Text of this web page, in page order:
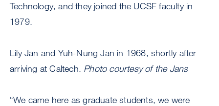
Technology, and they joined the UCSF faculty in
1979.
Lily Jan and Yuh-Nung Jan in 1968, shortly after
arriving at Caltech. Photo courtesy of the Jans
“We came here as graduate students, we were